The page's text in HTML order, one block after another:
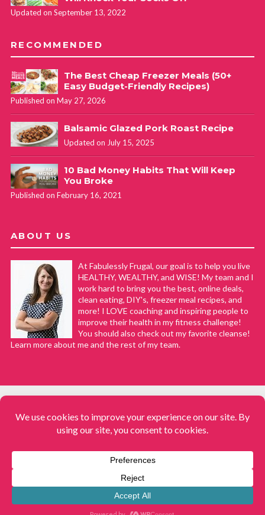
Updated on September 13, 2022
RECOMMENDED
The Best Cheap Freezer Meals (50+
Easy Budget-Friendly Recipes)
Published on May 27, 2026
Balsamic Glazed Pork Roast Recipe
Updated on July 15, 2025
10 Bad Money Habits That Will Keep
You Broke
Published on February 16, 2021
ABOUT US
At Fabulessly Frugal, our goal is to help you live
HEALTHY, WEALTHY, and WISE! My team and I
work hard to bring you the best, online deals,
clean eating, DIY's, freezer meal recipes, and
more! I LOVE coaching and inspiring people to
improve their health in my fitness challenge!
You should also check out my favorite cleanse!
Learn more about me and the rest of my team.
Fabulessly Frugal: A Coupon Blog Sharing Gift Ideas, Amazon Deals,
Meals. All rights reserved